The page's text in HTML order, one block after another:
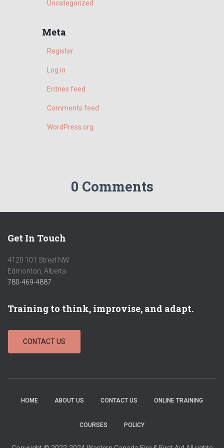
r
Uncategorized
Meta
Register
Log in
Entries feed
Comments feed
WordPress.org
0 Comments
Get In Touch
4120 101 Street NW
Edmonton, Alberta
780-469-4887
Training to think, improvise, and adapt.
CONTACT US
HOME ABOUT US CONTACT US ONLINE TRAINING
COURSES POLICY